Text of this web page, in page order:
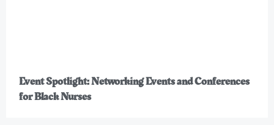
Event Spotlight: Networking Events and Conferences
for Black Nurses